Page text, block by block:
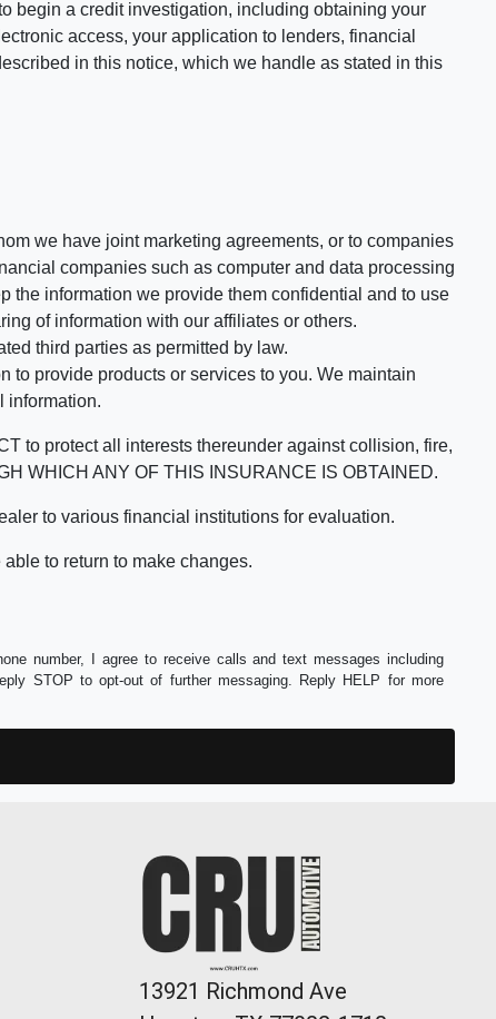
begin a credit investigation, including obtaining your
access, your application to lenders, financial
in this notice, which we handle as stated in this
we have joint marketing agreements, or to companies
companies such as computer and data processing
the information we provide them confidential and to use
of information with our affiliates or others.
third parties as permitted by law.
to provide products or services to you. We maintain
information.
to protect all interests thereunder against collision, fire,
WHICH ANY OF THIS INSURANCE IS OBTAINED.
to various financial institutions for evaluation.
to return to make changes.
number, I agree to receive calls and text messages including
STOP to opt-out of further messaging. Reply HELP for more
13921 Richmond Ave